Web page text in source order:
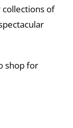
collections of
shop for